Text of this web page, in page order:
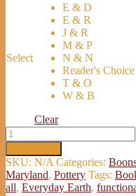
Select
E & D
E & R
J & R
M & P
N & N
Reader's Choice
T & O
W & B
Clear
Inn
Boonsboro
Quotable
Quotes
Cups
SKU: N/A Categories:
Maryland, Pottery Tags:
all, Everyday Earth,